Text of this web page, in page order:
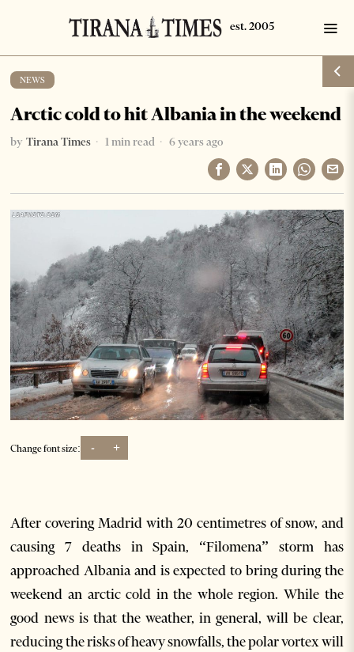
NEWS
Arctic cold to hit Albania in the weekend
by Tirana Times 1 min read 6 years ago
Change font size: - +
After covering Madrid with 20 centimetres of snow, and
causing 7 deaths in Spain, “Filomena” storm has
approached Albania and is expected to bring during the
weekend an arctic cold in the whole region. While the
good news is that the weather, in general, will be clear,
reducing the risks of heavy snowfalls, the polar vortex will